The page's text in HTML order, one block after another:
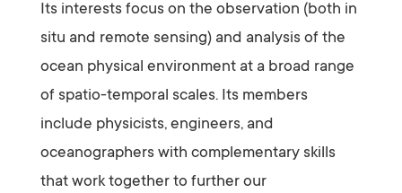
Its interests focus on the observation (both in
situ and remote sensing) and analysis of the
ocean physical environment at a broad range
of spatio-temporal scales. Its members
include physicists, engineers, and
oceanographers with complementary skills
that work together to further our